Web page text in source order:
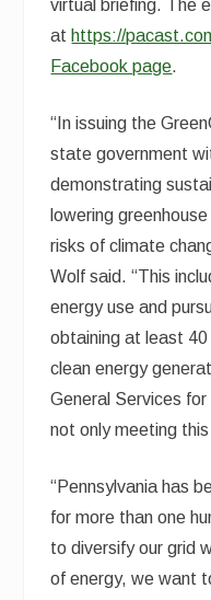
virtual briefing. The
at https://
Facebook page.
“In issuing the
state government
demonstrating
lowering
risks of climate
Wolf said. “This
energy use and
obtaining at least
clean energy
General Services
not only meeting
“Pennsylvania has
for more than one
to diversify our grid
of energy, we want